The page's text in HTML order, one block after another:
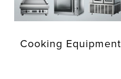
Cooking Equipment